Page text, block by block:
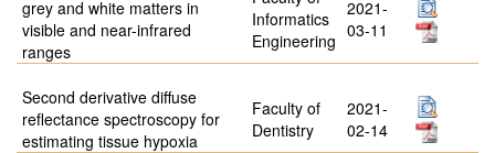
grey and white matters in
visible and near-infrared
ranges
Informatics
Engineering
2021-
03-11
Second derivative diffuse
reflectance spectroscopy for
estimating tissue hypoxia
Faculty of
Dentistry
2021-
02-14